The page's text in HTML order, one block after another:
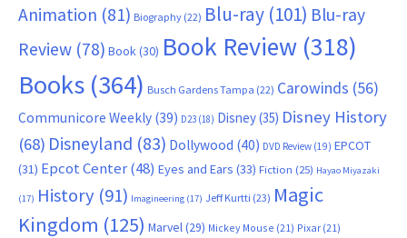
Animation (81) Biography (22) Blu-ray (101) Blu-ray
Review (78) Book (30) Book Review (318)
Books (364) Busch Gardens Tampa (22) Carowinds (56)
Communicore Weekly (39) D23 (18) Disney(35) Disney History
(68) Disneyland (83) Dollywood (40) DVD Review (19) EPCOT
(31) Epcot Center(48) Eyes and Ears (33) Fiction (25) Hayao Miyazaki
(17) History (91) Imagineering (17) Jeff Kurtti (23) Magic
Kingdom (125) Marvel (29) Mickey Mouse (21) Pixar (21)